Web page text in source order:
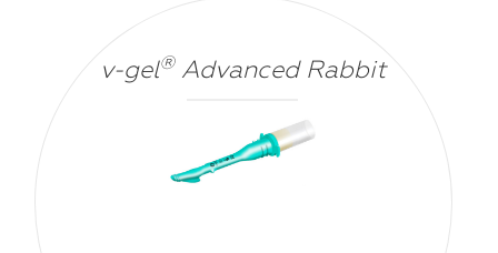
v-gel®Advanced Rabbit